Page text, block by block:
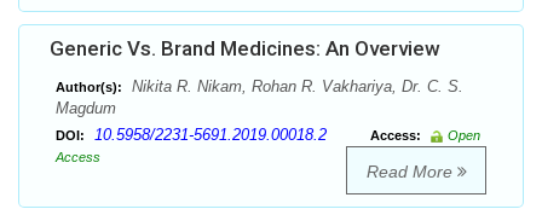
Generic Vs. Brand Medicines: An Overview
Author(s):
Nikita R. Nikam, Rohan R. Vakhariya, Dr. C. S.
Magdum
DOI: 10.5958/2231-5691.2019.00018.2 Access:
Open
Access
Read More